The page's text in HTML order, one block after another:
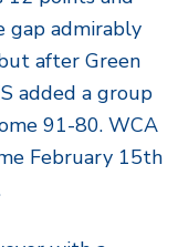
gap admirably
after Green
added a group
91-80. WCA
February 15th